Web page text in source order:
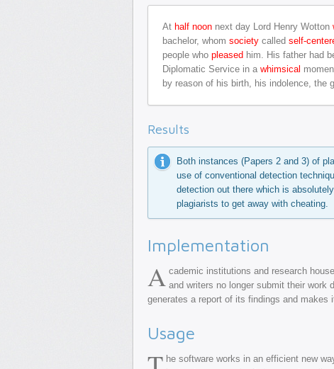
At half noon next day Lord Henry Wotton
bachelor, whom society called self-
people who pleased him. His father had
Diplomatic Service in a whimsical
by reason of his birth, his indolence, the
Results
Both instances (Papers 2 and 3) of
use of conventional detection
detection out there which is
plagiarists to get away with cheating.
Implementation
A cademic institutions and research
and writers no longer submit their work
generates a report of its findings and makes
Usage
he software works in an efficient new